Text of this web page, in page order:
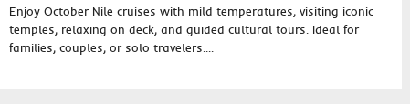
Enjoy October Nile cruises with mild temperatures, visiting iconic
temples, relaxing on deck, and guided cultural tours. Ideal for
families, couples, or solo travelers....